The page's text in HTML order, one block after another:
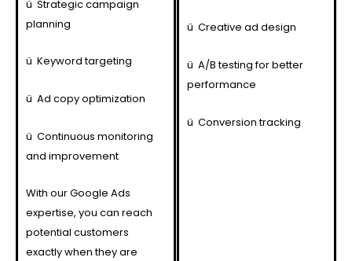
ü Strategic campaign
planning
ü Keyword targeting
ü Ad copy optimization
ü Continuous monitoring
and improvement
With our Google Ads
expertise, you can reach
potential customers
exactly when they are
ü Creative ad design
ü A/B testing for better
performance
ü Conversion tracking